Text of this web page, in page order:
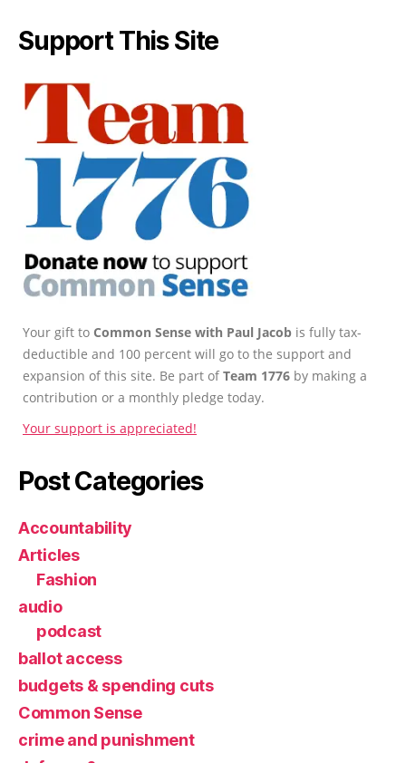
Support This Site
Your gift to Common Sense with Paul Jacob is fully tax-
deductible and 100 percent will go to the support and
expansion of this site. Be part ofTeam 1776 by making a
contribution or a monthly pledge today.
Your support is appreciated!
Post Categories
Accountability
Articles
Fashion
audio
podcast
ballot access
budgets & spending cuts
Common Sense
crime and punishment